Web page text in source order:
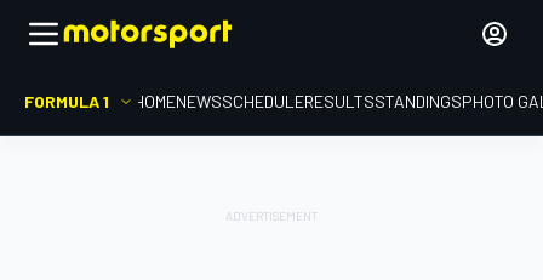
FORMULA 1 HOMENEWSSCHEDULERESULTSSTANDINGSPHOTO